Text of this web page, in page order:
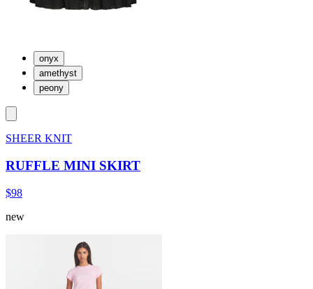
onyx
amethyst
peony
SHEER KNIT
RUFFLE MINI SKIRT
$98
new